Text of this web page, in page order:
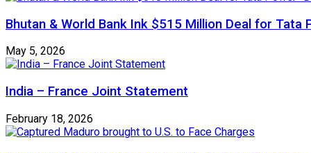
Bhutan & World Bank Ink $515 Million Deal for
May 5, 2026
India – France Joint Statement
February 18, 2026